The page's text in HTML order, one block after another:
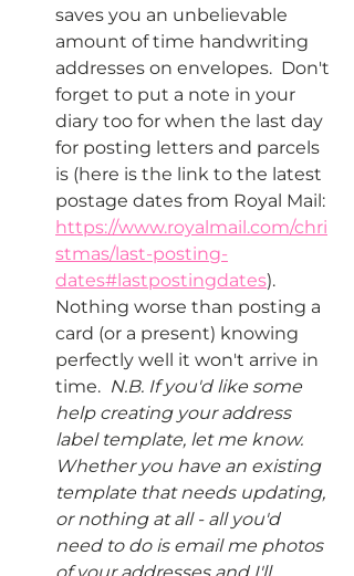
saves you an unbelievable
amount of time handwriting
addresses on envelopes.  Don't
forget to put a note in your
diary too for when the last day
for posting letters and parcels
is (here is the link to the latest
postage dates from Royal Mail:
https://www.royalmail.com/chri
stmas/last-posting-
dates#lastpostingdates).
Nothing worse than posting a
card (or a present) knowing
perfectly well it won't arrive in
time. N.B. If you'd like some
help creating your address
label template, let me know.
Whether you have an existing
template that needs updating,
or nothing at all - all you'd
need to do is email me photos